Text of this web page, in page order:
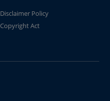
Disclaimer Policy
Copyright Act